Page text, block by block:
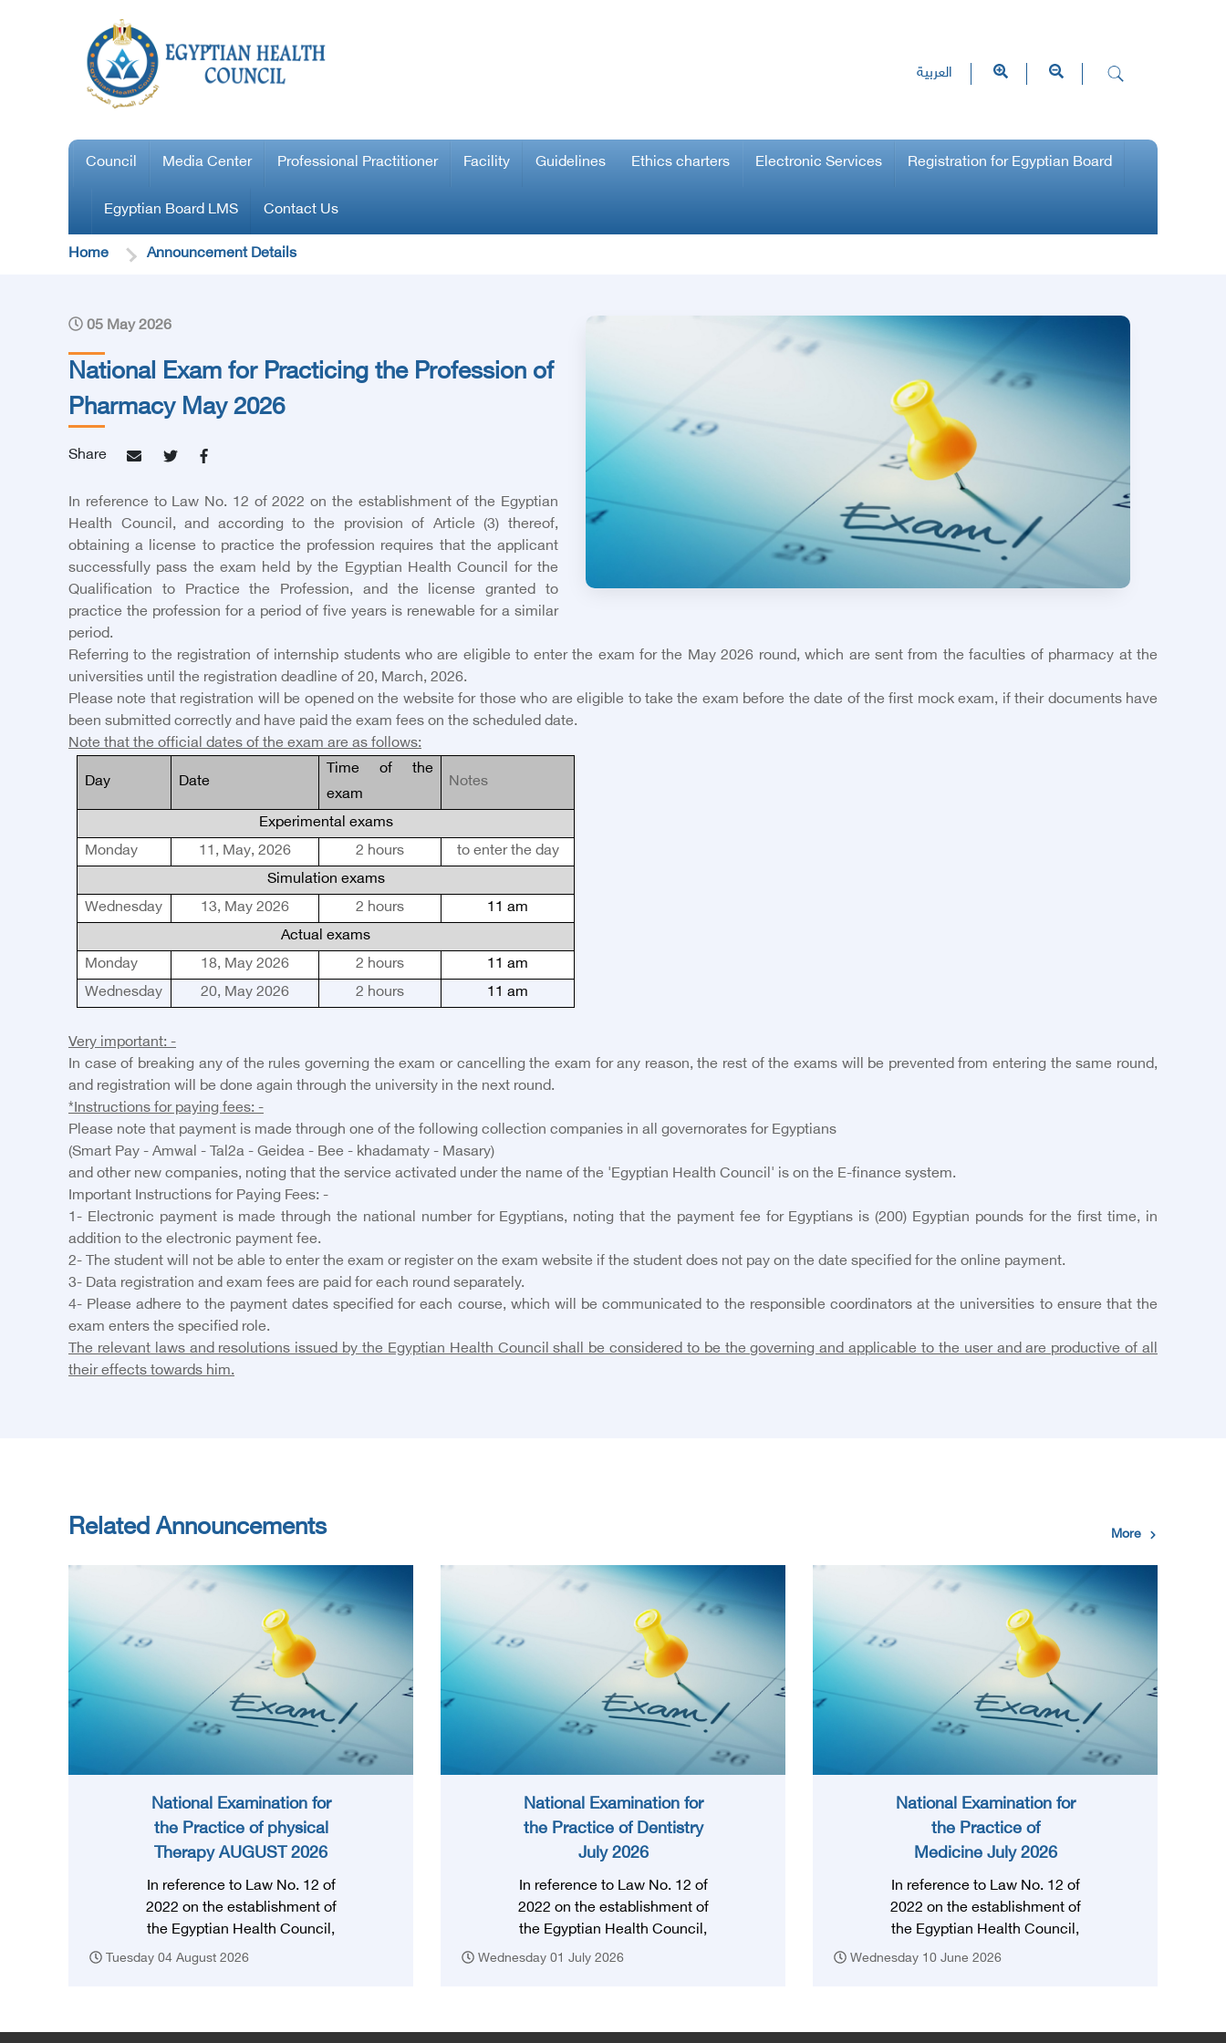
العربية
Council Media Center Professional Practitioner Facility Guidelines Ethics charters Electronic Services Registration for Egyptian Board
Egyptian Board LMS Contact Us
Home Announcement Details
05 May 2026
National Exam for Practicing the Profession of
Pharmacy May 2026
Share
In reference to Law No. 12 of 2022 on the establishment of the Egyptian
Health Council, and according to the provision of Article (3) thereof,
obtaining a license to practice the profession requires that the applicant
successfully pass the exam held by the Egyptian Health Council for the
Qualification to Practice the Profession, and the license granted to
practice the profession for a period of five years is renewable for a similar
period.
Referring to the registration of internship students who are eligible to enter the exam for the May 2026 round, which are sent from the faculties of pharmacy at the
universities until the registration deadline of 20, March, 2026.
Please note that registration will be opened on the website for those who are eligible to take the exam before the date of the first mock exam, if their documents have
been submitted correctly and have paid the exam fees on the scheduled date.
Note that the official dates of the exam are as follows:
Notes
Time of the
exam
Date
Day
Experimental exams
to enter the day
2 hours
11 , May, 2026
Monday
Simulation exams
11 am
2 hours
13, May 2026
Wednesday
Actual exams
11 am
2 hours
18, May 2026
Monday
11 am
2 hours
20, May 2026
Wednesday
Very important: -
In case of breaking any of the rules governing the exam or cancelling the exam for any reason, the rest of the exams will be prevented from entering the same round,
and registration will be done again through the university in the next round.
*Instructions for paying fees: -
Please note that payment is made through one of the following collection companies in all governorates for Egyptians
(Smart Pay - Amwal - Tal2a - Geidea - Bee - khadamaty - Masary)
and other new companies, noting that the service activated under the name of the 'Egyptian Health Council' is on the E-finance system.
Important Instructions for Paying Fees: -
1- Electronic payment is made through the national number for Egyptians, noting that the payment fee for Egyptians is (200) Egyptian pounds for the first time, in
addition to the electronic payment fee.
2- The student will not be able to enter the exam or register on the exam website if the student does not pay on the date specified for the online payment.
3- Data registration and exam fees are paid for each round separately.
4- Please adhere to the payment dates specified for each course, which will be communicated to the responsible coordinators at the universities to ensure that the
exam enters the specified role.
The relevant laws and resolutions issued by the Egyptian Health Council shall be considered to be the governing and applicable to the user and are productive of all
their effects towards him.
Related Announcements More
National Examination for
the Practice of physical
Therapy AUGUST 2026
In reference to Law No. 12 of
2022 on the establishment of
the Egyptian Health Council,
and in accordance with the
Tuesday 04 August 2026
National Examination for
the Practice of Dentistry
July 2026
In reference to Law No. 12 of
2022 on the establishment of
the Egyptian Health Council,
and in accordance with the
Wednesday 01 July 2026
National Examination for
the Practice of
Medicine July 2026
In reference to Law No. 12 of
2022 on the establishment of
the Egyptian Health Council,
and in accordance with the
Wednesday 10 June 2026